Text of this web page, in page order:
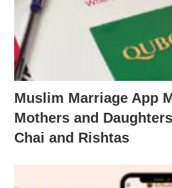
Muslim Marriage App
Mothers and
Chai and Rishtas